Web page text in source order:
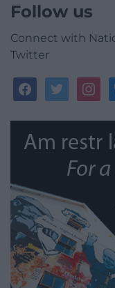
Follow us
Connect with
Twitter
facebooktwitter